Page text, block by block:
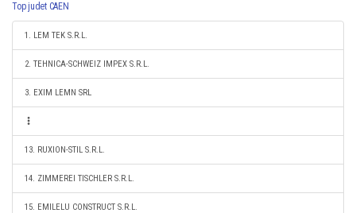
Top judet CAEN
1. LEM TEK S.R.L.
2. TEHNICA-SCHWEIZ IMPEX S.R.L.
3. EXIM LEMN SRL
13. RUXION-STIL S.R.L.
14. ZIMMEREI TISCHLER S.R.L.
15. EMILELU CONSTRUCT S.R.L.